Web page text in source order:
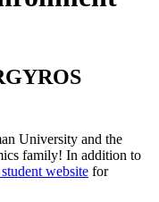
University and the
family! In addition to
website for